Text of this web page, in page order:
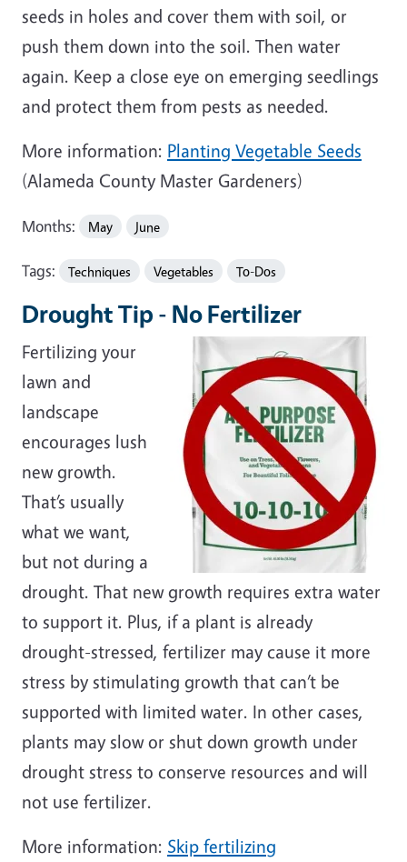
seeds in holes and cover them with soil, or
push them down into the soil. Then water
again. Keep a close eye on emerging seedlings
and protect them from pests as needed.
More information: Planting Vegetable Seeds
(Alameda County Master Gardeners)
Months: May June
Tags: Techniques Vegetables To-Dos
Drought Tip - No Fertilizer
Fertilizing your
lawn and
landscape
encourages lush
new growth.
That’s usually
what we want,
but not during a
drought. That new growth requires extra water
to support it. Plus, if a plant is already
drought-stressed, fertilizer may cause it more
stress by stimulating growth that can’t be
supported with limited water. In other cases,
plants may slow or shut down growth under
drought stress to conserve resources and will
not use fertilizer.
More information: Skip fertilizing